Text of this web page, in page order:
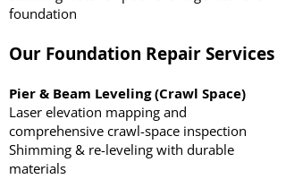
foundation
Our Foundation Repair Services
Pier & Beam Leveling (Crawl Space)
Laser elevation mapping and
comprehensive crawl-space inspection
Shimming & re-leveling with durable
materials